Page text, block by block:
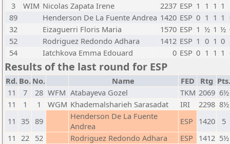
3
WIM Nicolas Zapata Irene 2237 ESP 1 1 1 1
89
Henderson De La Fuente Andrea 1420 ESP 0 1 1 1
32
Eizaguerri Floris Maria 1570 ESP 1 ½ 1 ½
52
Rodriguez Redondo Adhara 1412 ESP 1 0 1 0
54
Iatchkova Emma Edouard 0 ESP 0 1 1 1
Results of the last round for ESP
Rd. Bo. No. Name FED Rtg Pts.
11
7 28 WFM Atabayeva Gozel TKM 2069 6½
11
1 1 WGM Khademalsharieh Sarasadat IRI 2298 8½
11 35 89
Henderson De La Fuente
Andrea
ESP 1420
5
11 22 52 Rodriguez Redondo Adhara ESP 1412 5½